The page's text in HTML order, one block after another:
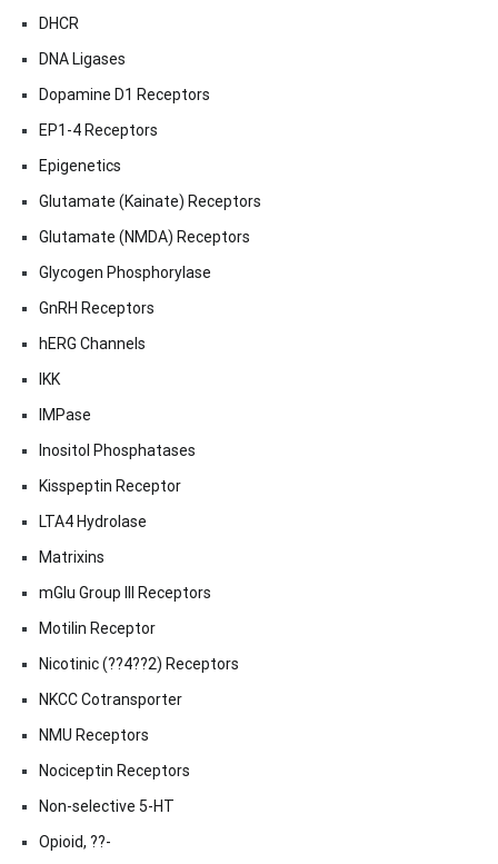
DHCR
DNA Ligases
Dopamine D1 Receptors
EP1-4 Receptors
Epigenetics
Glutamate (Kainate) Receptors
Glutamate (NMDA) Receptors
Glycogen Phosphorylase
GnRH Receptors
hERG Channels
IKK
IMPase
Inositol Phosphatases
Kisspeptin Receptor
LTA4 Hydrolase
Matrixins
mGlu Group III Receptors
Motilin Receptor
Nicotinic (??4??2) Receptors
NKCC Cotransporter
NMU Receptors
Nociceptin Receptors
Non-selective 5-HT
Opioid, ??-